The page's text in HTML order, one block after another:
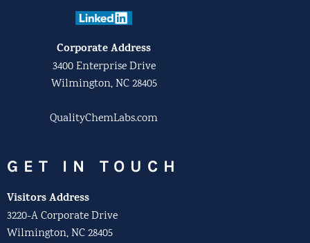
Corporate Address
3400 Enterprise Drive
Wilmington, NC 28405
QualityChemLabs.com
GET IN TOUCH
Visitors Address
3220-A Corporate Drive
Wilmington, NC 28405